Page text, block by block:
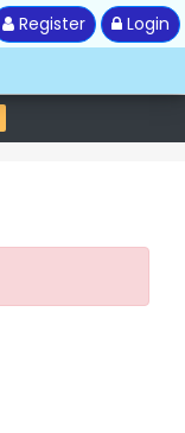
Register Login